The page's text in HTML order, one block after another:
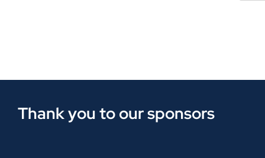
Thank you to our sponsors